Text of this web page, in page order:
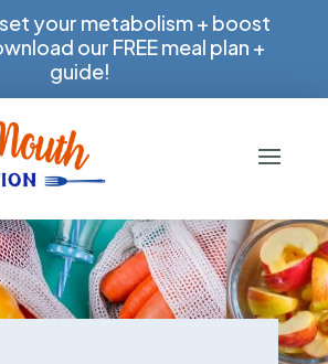
your metabolism + boost
our FREE meal plan +
guide!